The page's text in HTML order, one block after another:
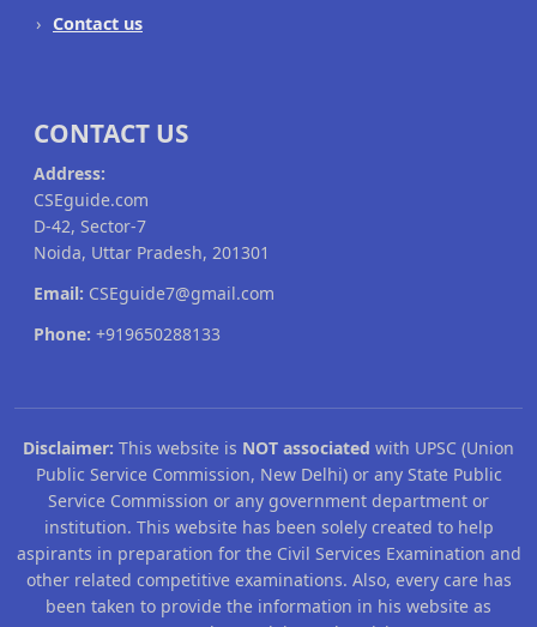
Contact us
CONTACT US
Address:
CSEguide.com
D-42, Sector-7
Noida, Uttar Pradesh, 201301
Email: CSEguide7@gmail.com
Phone: +919650288133
Disclaimer: This website is NOT associated with UPSC (Union
Public Service Commission, New Delhi) or any State Public
Service Commission or any government department or
institution. This website has been solely created to help
aspirants in preparation for the Civil Services Examination and
other related competitive examinations. Also, every care has
been taken to provide the information in his website as